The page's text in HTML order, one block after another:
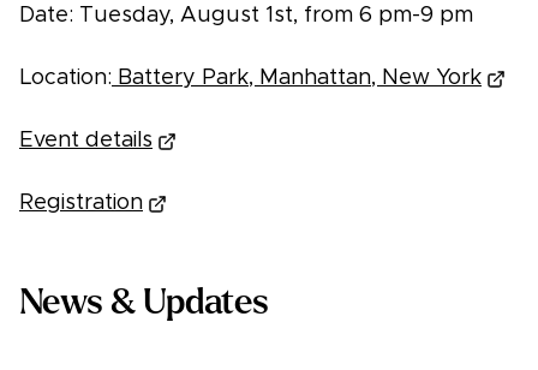
Date: Tuesday, August 1st, from 6 pm-9 pm
Location: Battery Park, Manhattan, New York
Event details
Registration
News & Updates